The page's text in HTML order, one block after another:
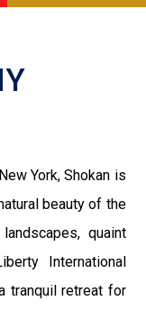
York, Shokan is
beauty of the
quaint
International
tranquil retreat for